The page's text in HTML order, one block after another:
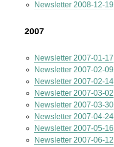
Newsletter 2008-12-19
2007
Newsletter 2007-01-17
Newsletter 2007-02-09
Newsletter 2007-02-14
Newsletter 2007-03-02
Newsletter 2007-03-30
Newsletter 2007-04-24
Newsletter 2007-05-16
Newsletter 2007-06-12